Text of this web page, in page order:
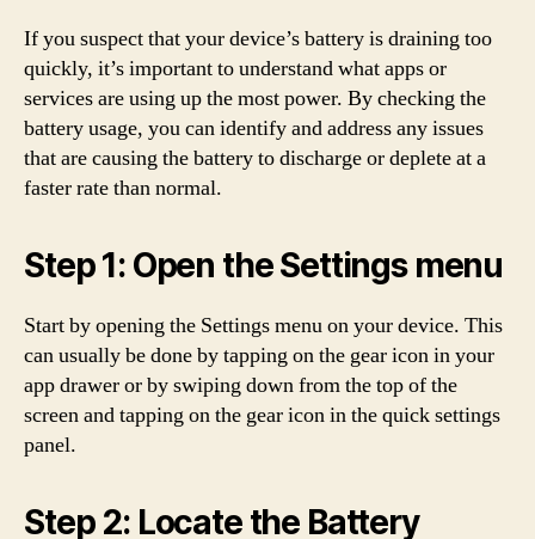
If you suspect that your device’s battery is draining too
quickly, it’s important to understand what apps or
services are using up the most power. By checking the
battery usage, you can identify and address any issues
that are causing the battery to discharge or deplete at a
faster rate than normal.
Step 1: Open the Settings menu
Start by opening the Settings menu on your device. This
can usually be done by tapping on the gear icon in your
app drawer or by swiping down from the top of the
screen and tapping on the gear icon in the quick settings
panel.
Step 2: Locate the Battery